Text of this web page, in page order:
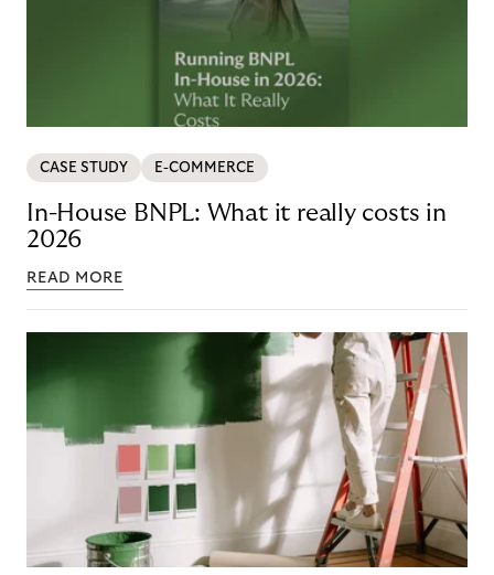
CASE STUDY E-COMMERCE
In-House BNPL: What it really costs in
2026
READ MORE